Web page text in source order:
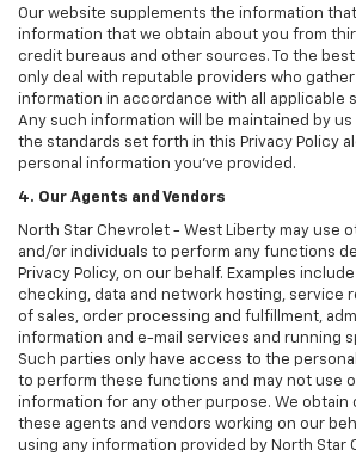
Our website supplements the information
information that we obtain about you from
credit bureaus and other sources. To the
only deal with reputable providers who gather
information in accordance with all applicable
Any such information will be maintained by
the standards set forth in this Privacy Policy
personal information you've provided.
4. Our Agents and Vendors
North Star Chevrolet - West Liberty may use
and/or individuals to perform any functions
Privacy Policy, on our behalf. Examples
checking, data and network hosting, service
of sales, order processing and fulfillment,
information and e-mail services and running
Such parties only have access to the
to perform these functions and may not use
information for any other purpose. We obtain
these agents and vendors working on our
using any information provided by North Star